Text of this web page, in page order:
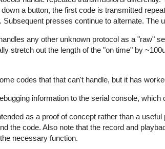
a button, the first code is transmitted
Subsequent presses continue to alternate.
any other unknown protocol as a "raw"
stretch out the length of the "on time" by
codes that that can't handle, but it has
information to the serial console,
as a proof of concept rather than a
the code. Also note that the record and
necessary function.